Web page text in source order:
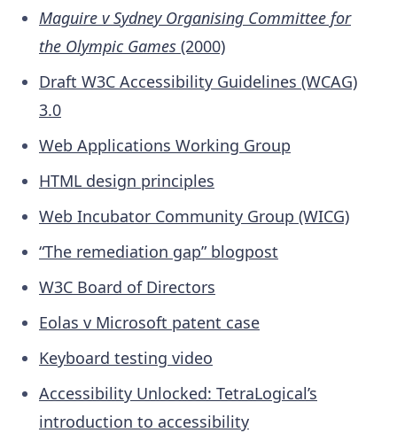
Maguire v Sydney Organising Committee for
the Olympic Games (2000)
Draft W3C Accessibility Guidelines (WCAG)
3.0
Web Applications Working Group
HTML design principles
Web Incubator Community Group (WICG)
“The remediation gap” blogpost
W3C Board of Directors
Eolas v Microsoft patent case
Keyboard testing video
Accessibility Unlocked: TetraLogical’s
introduction to accessibility